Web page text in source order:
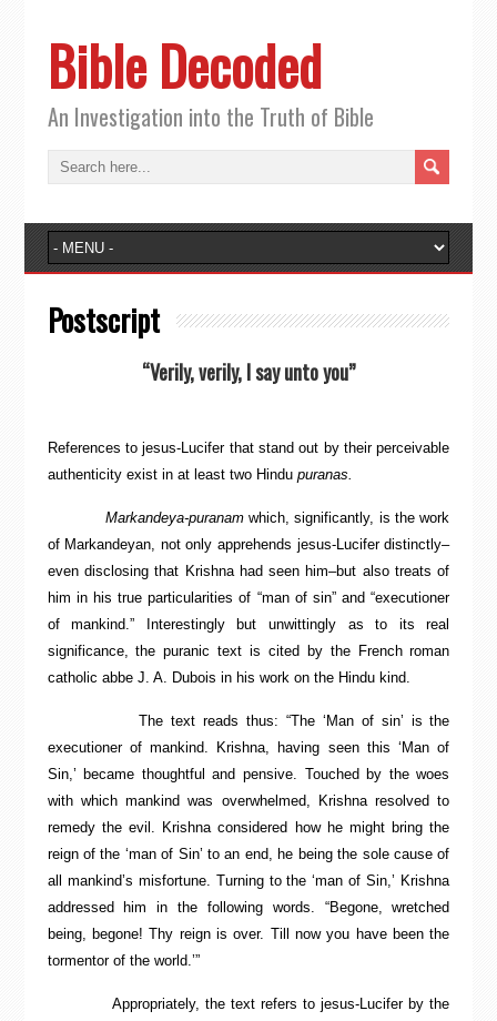
Bible Decoded
An Investigation into the Truth of Bible
Postscript
“Verily, verily, I say unto you”
References to jesus-Lucifer that stand out by their perceivable
authenticity exist in at least two Hindu puranas.
Markandeya-puranamwhich, significantly, is the work
of Markandeyan, not only apprehends jesus-Lucifer distinctly–
even disclosing that Krishna had seen him–but also treats of
him in his true particularities of “man of sin” and “executioner
of mankind.” Interestingly but unwittingly as to its real
significance, the puranic text is cited by the French roman
catholic abbe J. A. Dubois in his work on the Hindu kind.
The text reads thus: “The ‘Man of sin’ is the
executioner of mankind. Krishna, having seen this ‘Man of
Sin,’ became thoughtful and pensive. Touched by the woes
with which mankind was overwhelmed, Krishna resolved to
remedy the evil. Krishna considered how he might bring the
reign of the ‘man of Sin’ to an end, he being the sole cause of
all mankind’s misfortune. Turning to the ‘man of Sin,’ Krishna
addressed him in the following words. “Begone, wretched
being, begone! Thy reign is over. Till now you have been the
tormentor of the world.’”
Appropriately, the text refers to jesus-Lucifer by the